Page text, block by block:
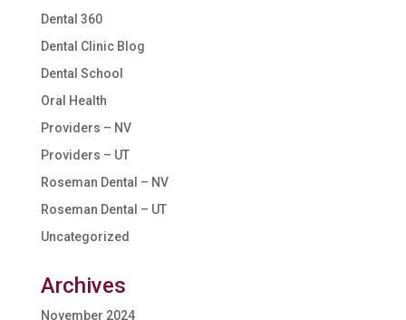
Dental 360
Dental Clinic Blog
Dental School
Oral Health
Providers – NV
Providers – UT
Roseman Dental – NV
Roseman Dental – UT
Uncategorized
Archives
November 2024